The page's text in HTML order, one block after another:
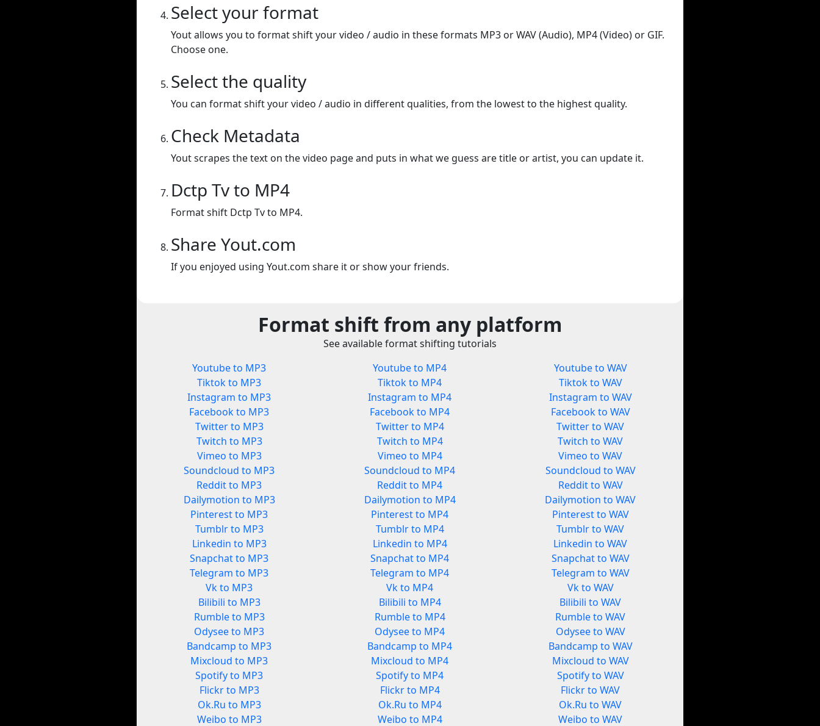
Select your format
Yout allows you to format shift your video / audio in these formats MP3 or WAV (Audio), MP4 (Video) or GIF.
Choose one.
Select the quality
You can format shift your video / audio in different qualities, from the lowest to the highest quality.
Check Metadata
Yout scrapes the text on the video page and puts in what we guess are title or artist, you can update it.
Dctp Tv to MP4
Format shift Dctp Tv to MP4.
Share Yout.com
If you enjoyed using Yout.com share it or show your friends.
Format shift from any platform
See available format shifting tutorials
Youtube to MP3
Tiktok to MP3
Instagram to MP3
Facebook to MP3
Twitter to MP3
Twitch to MP3
Vimeo to MP3
Soundcloud to MP3
Reddit to MP3
Dailymotion to MP3
Pinterest to MP3
Tumblr to MP3
Linkedin to MP3
Snapchat to MP3
Telegram to MP3
Vk to MP3
Bilibili to MP3
Rumble to MP3
Odysee to MP3
Bandcamp to MP3
Mixcloud to MP3
Spotify to MP3
Flickr to MP3
Ok.Ru to MP3
Weibo to MP3
Youtube to MP4
Tiktok to MP4
Instagram to MP4
Facebook to MP4
Twitter to MP4
Twitch to MP4
Vimeo to MP4
Soundcloud to MP4
Reddit to MP4
Dailymotion to MP4
Pinterest to MP4
Tumblr to MP4
Linkedin to MP4
Snapchat to MP4
Telegram to MP4
Vk to MP4
Bilibili to MP4
Rumble to MP4
Odysee to MP4
Bandcamp to MP4
Mixcloud to MP4
Spotify to MP4
Flickr to MP4
Ok.Ru to MP4
Weibo to MP4
Youtube to WAV
Tiktok to WAV
Instagram to WAV
Facebook to WAV
Twitter to WAV
Twitch to WAV
Vimeo to WAV
Soundcloud to WAV
Reddit to WAV
Dailymotion to WAV
Pinterest to WAV
Tumblr to WAV
Linkedin to WAV
Snapchat to WAV
Telegram to WAV
Vk to WAV
Bilibili to WAV
Rumble to WAV
Odysee to WAV
Bandcamp to WAV
Mixcloud to WAV
Spotify to WAV
Flickr to WAV
Ok.Ru to WAV
Weibo to WAV